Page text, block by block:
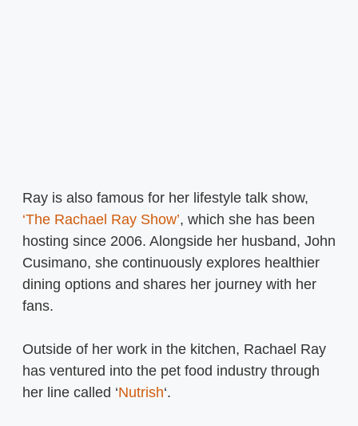
Ray is also famous for her lifestyle talk show,
‘The Rachael Ray Show’, which she has been
hosting since 2006. Alongside her husband, John
Cusimano, she continuously explores healthier
dining options and shares her journey with her
fans.
Outside of her work in the kitchen, Rachael Ray
has ventured into the pet food industry through
her line called ‘Nutrish‘.